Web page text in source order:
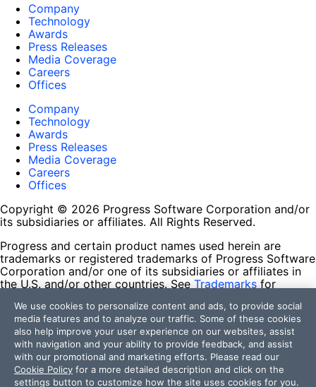
Company
Technology
Awards
Press Releases
Media Coverage
Careers
Offices
Company
Technology
Awards
Press Releases
Media Coverage
Careers
Offices
Copyright © 2026 Progress Software Corporation and/or
its subsidiaries or affiliates. All Rights Reserved.
Progress and certain product names used herein are
trademarks or registered trademarks of Progress Software
Corporation and/or one of its subsidiaries or affiliates in
the U.S. and/or other countries. See Trademarks for
contained herein are reserved by their respective owners
and their inclusion does not imply an endorsement,
affiliation, or sponsorship as between Progress and the
respective owners.
Terms of Use
Site Feedback
We use cookies to personalize content and ads, to provide social
media features and to analyze our traffic. Some of these cookies
also help improve your user experience on our websites, assist
with navigation and your ability to provide feedback, and assist
with our promotional and marketing efforts. Please read our
Cookie Policy for a more detailed description and click on the
settings button to customize how the site uses cookies for you.